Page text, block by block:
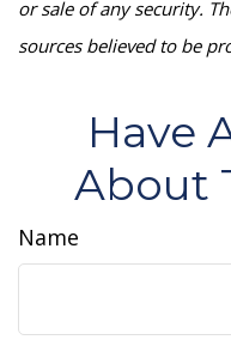
or sale of any security.
sources believed to be
Have
About
Name